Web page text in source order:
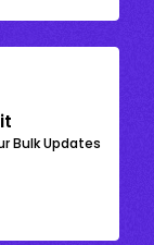
Bulk Updates